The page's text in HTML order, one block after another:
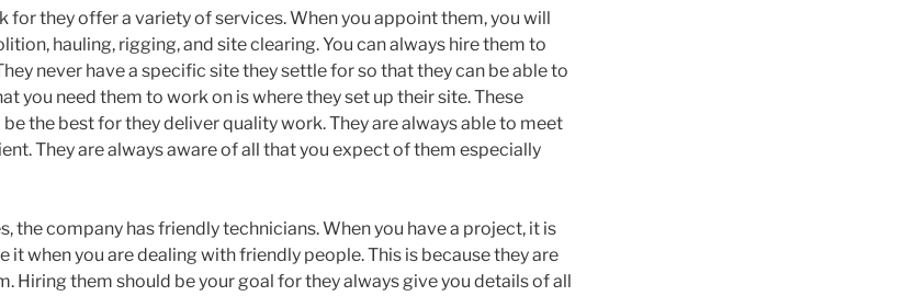
for they offer a variety of services. When you appoint them, you will
hauling, rigging, and site clearing. You can always hire them to
never have a specific site they settle for so that they can be able to
you need them to work on is where they set up their site. These
the best for they deliver quality work. They are always able to meet
They are always aware of all that you expect of them especially
the company has friendly technicians. When you have a project, it is
it when you are dealing with friendly people. This is because they are
Hiring them should be your goal for they always give you details of all